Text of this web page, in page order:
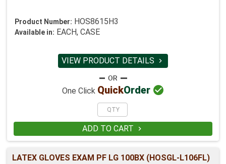
Product Number: HOS8615H3
Available in: EACH, CASE
VIEW PRODUCT DETAILS 
One Click QuickOrder 
ADD TO CART 
LATEX GLOVES EXAM PF LG 100BX (HOSGL-L106FL)